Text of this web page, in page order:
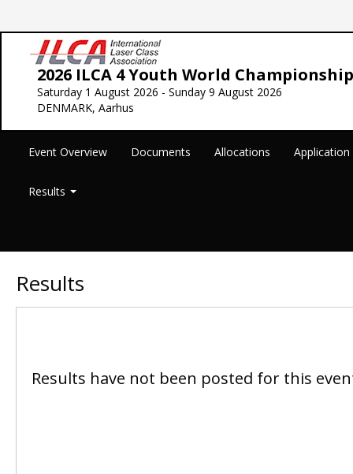
2026 ILCA 4 Youth World
Saturday 1 August 2026 - Sunday 9 August 2026
DENMARK, Aarhus
Event Overview Documents Allocations
Results
Results
Results have not been posted for this